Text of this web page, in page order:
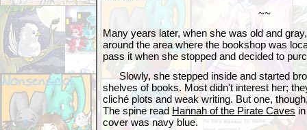
~~
Many years later, when she was old and
around the area where the bookshop was
pass it when she stopped and decided to
Slowly, she stepped inside and started
shelves of books. Most didn't interest her;
cliché plots and weak writing. But one,
The spine read Hannah of the Pirate Cavesin
cover was navy blue.